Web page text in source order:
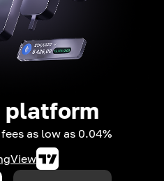
platform
as low as 0.04%